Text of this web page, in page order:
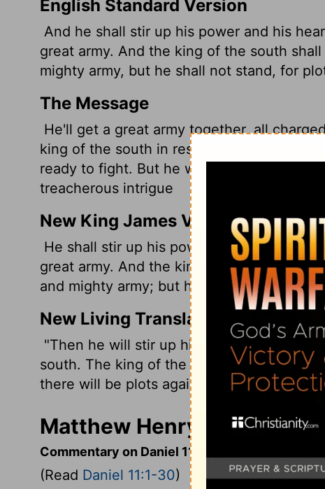
English Standard Version
And he shall stir up his power and his
great army. And the king of the south
mighty army, but he shall not stand, for
The Message
He'll get a great army together, all
king of the south in response will get his
ready to fight. But he won't be able to
treacherous intrigue
New King James Version
He shall stir up his power and his
great army. And the king of the South
and mighty army; but he shall not stand,
New Living Translation
"Then he will stir up his courage and
south. The king of the south will go to
there will be plots against him.
Matthew Henry's
Commentary on Daniel 11:1-30
(Read Daniel 11:1-30)